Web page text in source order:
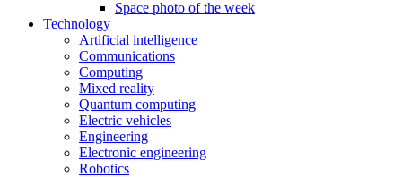
Space photo of the week
Technology
Artificial intelligence
Communications
Computing
Mixed reality
Quantum computing
Electric vehicles
Engineering
Electronic engineering
Robotics